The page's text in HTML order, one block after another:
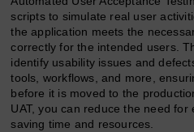
scripts to simulate real user
the application meets the
correctly for the intended users.
identify usability issues and
tools, workflows, and more,
before it is moved to the
UAT, you can reduce the need for
saving time and resources.